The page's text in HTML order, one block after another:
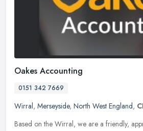
Oakes Accounting
0151 342 7669
Wirral, Merseyside, North West England,
Based on the Wirral, we are a friendly,